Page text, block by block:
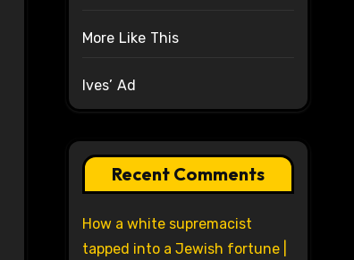
More Like This
Ives’ Ad
Recent Comments
How a white supremacist
tapped into a Jewish fortune |